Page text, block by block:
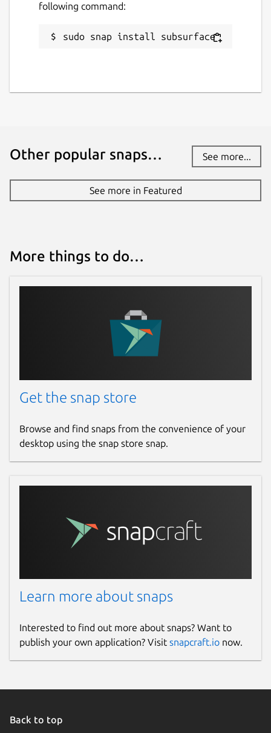
following command:
sudo snap install subsurface
Other popular snaps… See more...
See more in Featured
More things to do…
Get the snap store
Browse and find snaps from the convenience of your
desktop using the snap store snap.
Learn more about snaps
Interested to find out more about snaps? Want to
publish your own application? Visit snapcraft.io now.
Back to top